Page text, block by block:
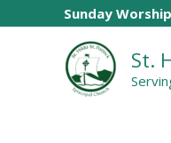
Sunday
St.